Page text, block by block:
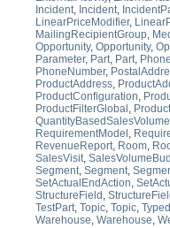
Incident, Incident,
LinearPriceModifier,
MailingRecipientGroup,
Opportunity, Opportunity,
Parameter, Part, Part,
PhoneNumber,
ProductAddress,
ProductConfiguration,
ProductFilterGlobal ,
RequirementModel ,
RevenueReport, Room,
SalesVisit,
Segment, Segment,
SetActualEndAction,
StructureField ,
TestPart, Topic, Topic,
Warehouse, Warehouse,